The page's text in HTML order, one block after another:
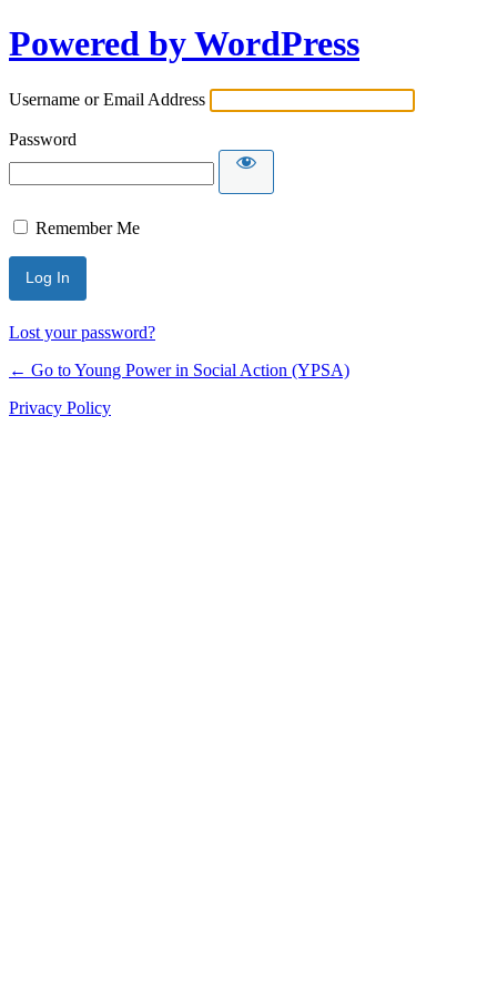
Powered by WordPress
Username or Email Address
Password
Remember Me
Lost your password?
← Go to Young Power in Social Action (YPSA)
Privacy Policy